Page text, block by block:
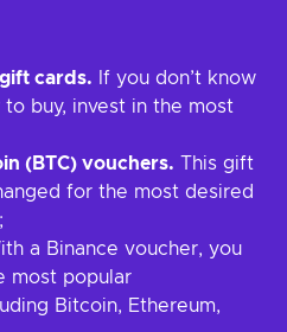
cards. If you don’t know
buy, invest in the most
(BTC) vouchers. This gift
for the most desired
a Binance voucher, you
most popular
Bitcoin, Ethereum,